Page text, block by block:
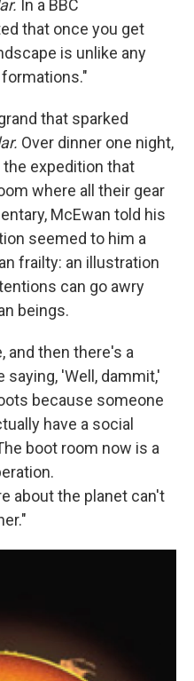
In a BBC
that once you get
is unlike any
that sparked
Over dinner one night,
expedition that
where all their gear
McEwan told his
seemed to him a
frailty: an illustration
can go awry
beings.
and then there's a
'Well, dammit,'
because someone
have a social
boot room now is a
about the planet can't